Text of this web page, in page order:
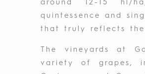
around 12-15 hl/
quintessence and
that truly reflects
The vineyards at
variety of grapes,